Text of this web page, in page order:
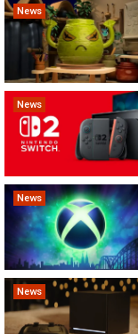
News
News
News
News